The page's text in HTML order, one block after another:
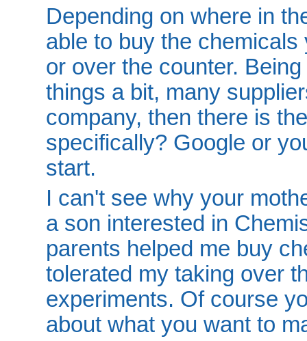
Depending on where in
able to buy the
or over the counter.
things a bit, many
company, then there is
specifically? Google or
start.
I can't see why your
a son interested in
parents helped me buy
tolerated my taking over
experiments. Of course
about what you want to